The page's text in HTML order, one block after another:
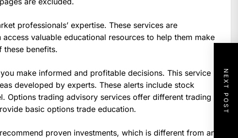
professionals’ expertise. These services are
valuable educational resources to help them make
these benefits.
make informed and profitable decisions. This service
developed by experts. These alerts include stock
Options trading advisory services offer different trading
basic options trade education.
proven investments, which is different from an
NEXT POST